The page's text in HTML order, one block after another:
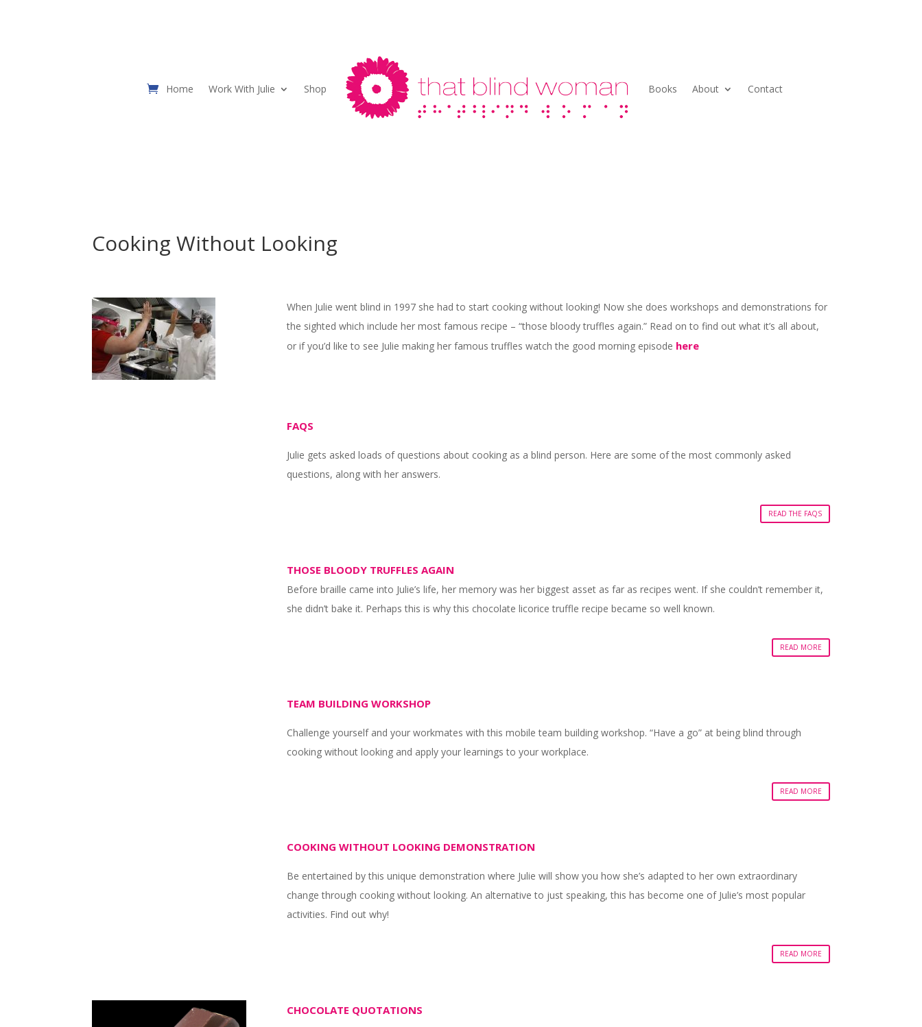
Home Work With Julie Shop Books About Contact
Cooking Without Looking
When Julie went blind in 1997 she had to start cooking without looking! Now she does workshops and demonstrations for
the sighted which include her most famous recipe – “those bloody truffles again.” Read on to find out what it’s all about,
or if you’d like to see Julie making her famous truffles watch the good morning episode here
FAQS
Julie gets asked loads of questions about cooking as a blind person. Here are some of the most commonly asked
questions, along with her answers.
READ THE FAQS
THOSE BLOODY TRUFFLES AGAIN
Before braille came into Julie’s life, her memory was her biggest asset as far as recipes went. If she couldn’t remember it,
she didn’t bake it. Perhaps this is why this chocolate licorice truffle recipe became so well known.
READ MORE
TEAM BUILDING WORKSHOP
Challenge yourself and your workmates with this mobile team building workshop. “Have a go” at being blind through
cooking without looking and apply your learnings to your workplace.
READ MORE
COOKING WITHOUT LOOKING DEMONSTRATION
Be entertained by this unique demonstration where Julie will show you how she’s adapted to her own extraordinary
change through cooking without looking. An alternative to just speaking, this has become one of Julie’s most popular
activities. Find out why!
READ MORE
CHOCOLATE QUOTATIONS